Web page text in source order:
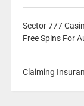
Sector 777
Free Spins For
Claiming